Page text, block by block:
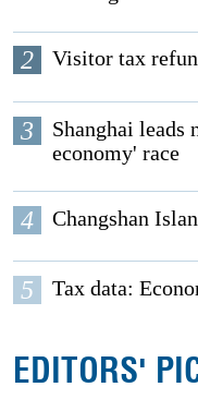
2 Visitor tax
3
Shanghai
economy' race
4 Changshan
5 Tax data:
EDITORS'